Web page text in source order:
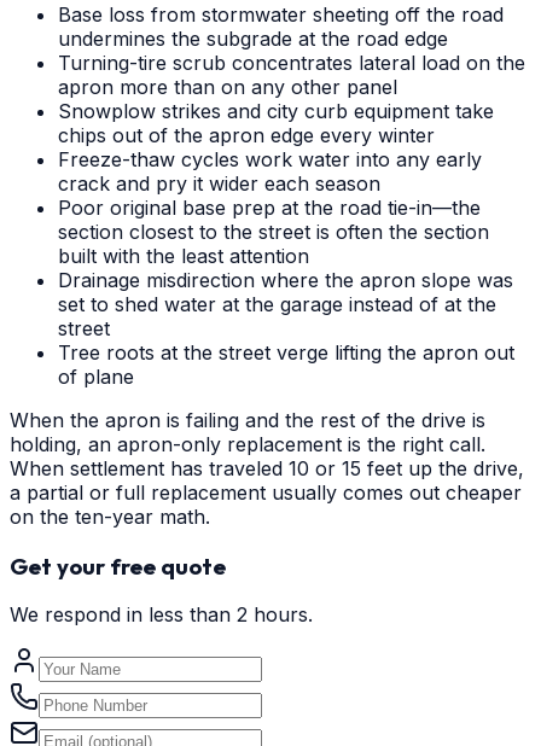
Base loss from stormwater sheeting off the road
undermines the subgrade at the road edge
Turning-tire scrub concentrates lateral load on the
apron more than on any other panel
Snowplow strikes and city curb equipment take
chips out of the apron edge every winter
Freeze-thaw cycles work water into any early
crack and pry it wider each season
Poor original base prep at the road tie-in—the
section closest to the street is often the section
built with the least attention
Drainage misdirection where the apron slope was
set to shed water at the garage instead of at the
street
Tree roots at the street verge lifting the apron out
of plane
When the apron is failing and the rest of the drive is
holding, an apron-only replacement is the right call.
When settlement has traveled 10 or 15 feet up the drive,
a partial or full replacement usually comes out cheaper
on the ten-year math.
Get your free quote
We respond in less than 2 hours.